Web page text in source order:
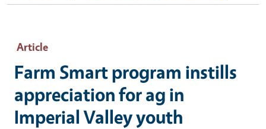
Article
Farm Smart program instills
appreciation for ag in
Imperial Valley youth